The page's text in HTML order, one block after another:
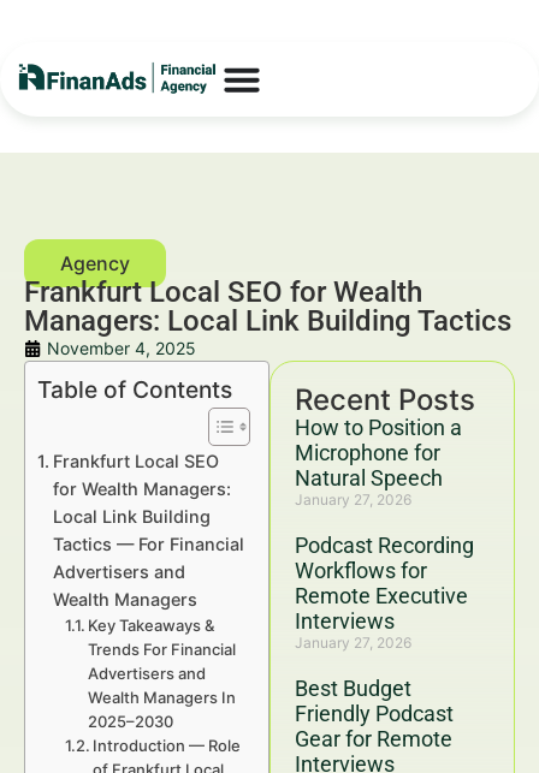
Frankfurt Local SEO for Wealth
Managers: Local Link Building Tactics
November 4, 2025
Recent Posts
How to Position a
Microphone for
Natural Speech
January 27, 2026
Podcast Recording
Workflows for
Remote Executive
Interviews
January 27, 2026
Best Budget
Friendly Podcast
Gear for Remote
Interviews
Table of Contents
Frankfurt Local SEO
for Wealth Managers:
Local Link Building
Tactics — For Financial
Advertisers and
Wealth Managers
Key Takeaways &
Trends For Financial
Advertisers and
Wealth Managers In
2025–2030
Introduction — Role